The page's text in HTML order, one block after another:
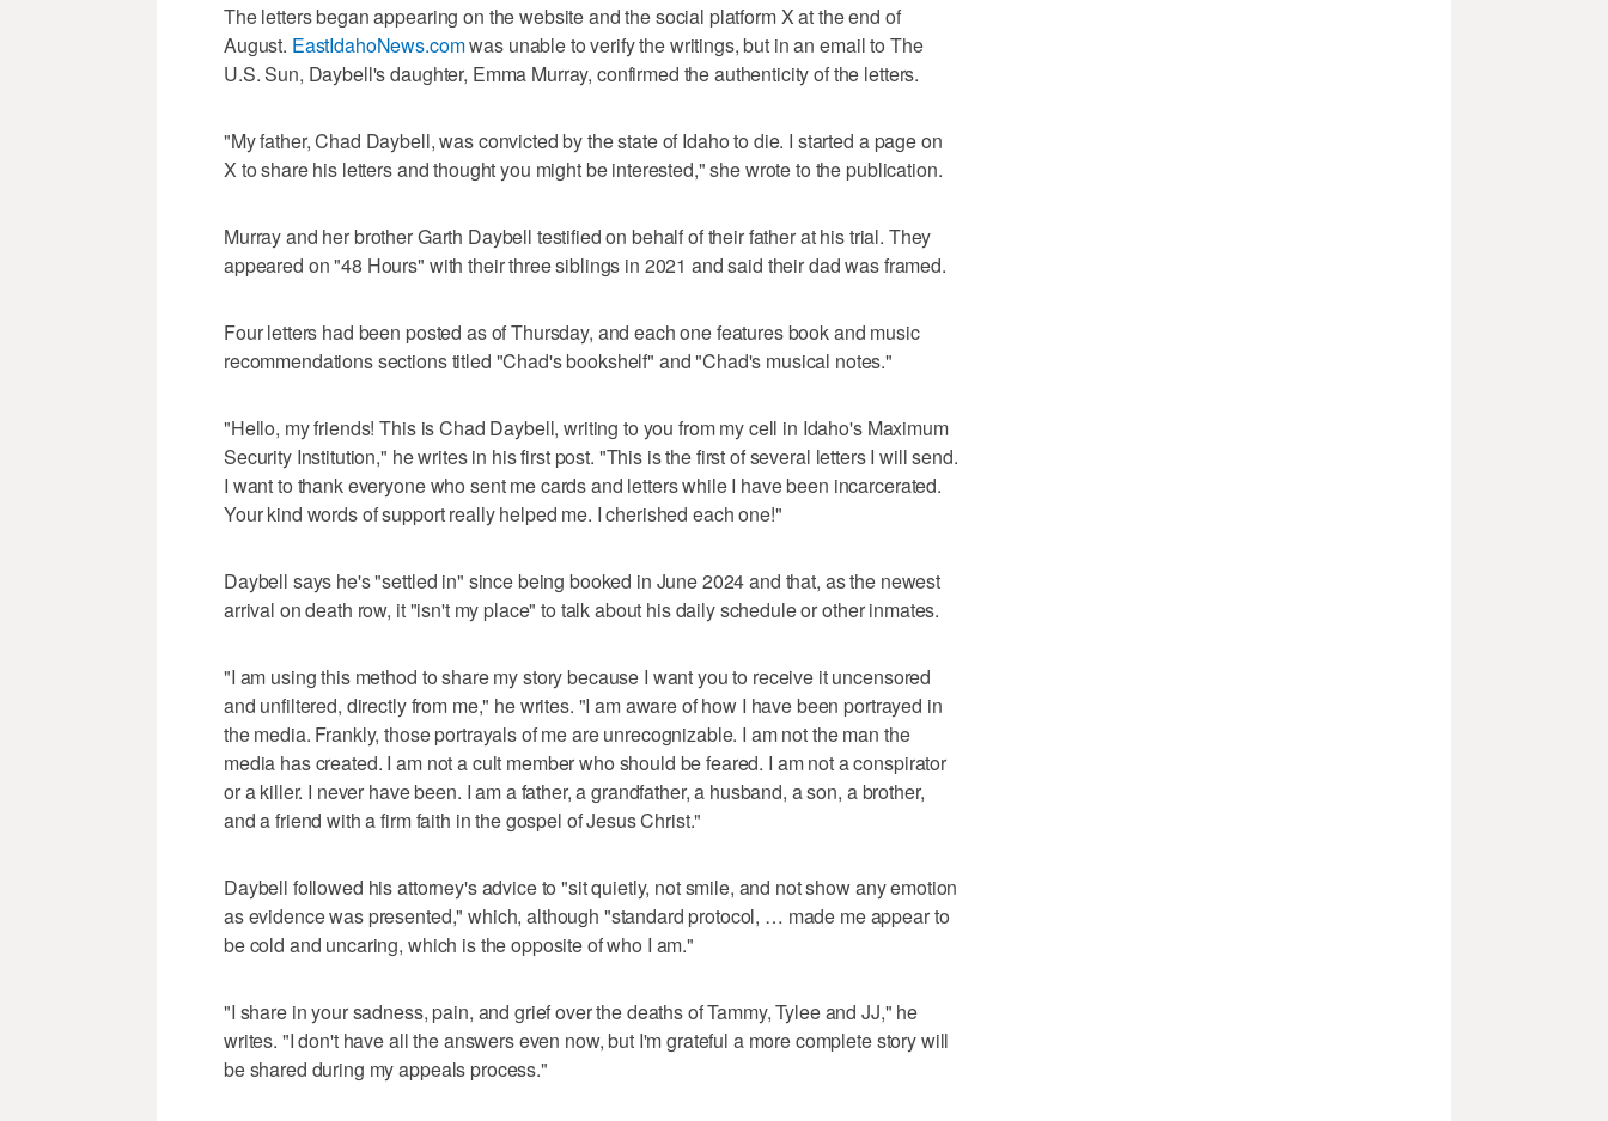
The letters began appearing on the website and the social platform X at the end of
August. EastIdahoNews.comwas unable to verify the writings, but in an email to The
U.S. Sun, Daybell's daughter, Emma Murray, confirmed the authenticity of the letters.
"My father, Chad Daybell, was convicted by the state of Idaho to die. I started a page on
X to share his letters and thought you might be interested," she wrote to the publication.
Murray and her brother Garth Daybell testified on behalf of their father at his trial. They
appeared on "48 Hours" with their three siblings in 2021 and said their dad was framed.
Four letters had been posted as of Thursday, and each one features book and music
recommendations sections titled "Chad's bookshelf" and "Chad's musical notes."
"Hello, my friends! This is Chad Daybell, writing to you from my cell in Idaho's Maximum
Security Institution," he writes in his first post. "This is the first of several letters I will send.
I want to thank everyone who sent me cards and letters while I have been incarcerated.
Your kind words of support really helped me. I cherished each one!"
Daybell says he's "settled in" since being booked in June 2024 and that, as the newest
arrival on death row, it "isn't my place" to talk about his daily schedule or other inmates.
"I am using this method to share my story because I want you to receive it uncensored
and unfiltered, directly from me," he writes. "I am aware of how I have been portrayed in
the media. Frankly, those portrayals of me are unrecognizable. I am not the man the
media has created. I am not a cult member who should be feared. I am not a conspirator
or a killer. I never have been. I am a father, a grandfather, a husband, a son, a brother,
and a friend with a firm faith in the gospel of Jesus Christ."
Daybell followed his attorney's advice to "sit quietly, not smile, and not show any emotion
as evidence was presented," which, although "standard protocol, … made me appear to
be cold and uncaring, which is the opposite of who I am."
"I share in your sadness, pain, and grief over the deaths of Tammy, Tylee and JJ," he
writes. "I don't have all the answers even now, but I'm grateful a more complete story will
be shared during my appeals process."